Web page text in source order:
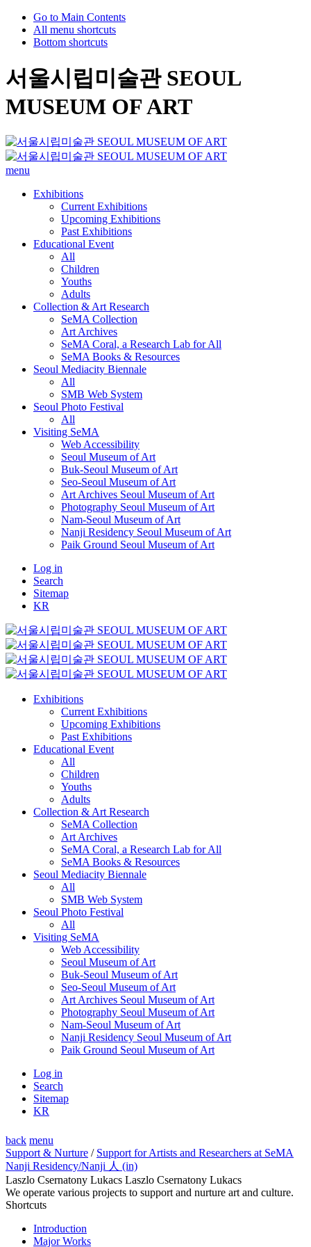
Go to Main Contents
All menu shortcuts
Bottom shortcuts
서울시립미술관 SEOUL
MUSEUM OF ART
menu
Exhibitions
Current Exhibitions
Upcoming Exhibitions
Past Exhibitions
Educational Event
All
Children
Youths
Adults
Collection & Art Research
SeMA Collection
Art Archives
SeMA Coral, a Research Lab for All
SeMA Books & Resources
Seoul Mediacity Biennale
All
SMB Web System
Seoul Photo Festival
All
Visiting SeMA
Web Accessibility
Seoul Museum of Art
Buk-Seoul Museum of Art
Seo-Seoul Museum of Art
Art Archives Seoul Museum of Art
Photography Seoul Museum of Art
Nam-Seoul Museum of Art
Nanji Residency Seoul Museum of Art
Paik Ground Seoul Museum of Art
Log in
Search
Sitemap
KR
Exhibitions
Current Exhibitions
Upcoming Exhibitions
Past Exhibitions
Educational Event
All
Children
Youths
Adults
Collection & Art Research
SeMA Collection
Art Archives
SeMA Coral, a Research Lab for All
SeMA Books & Resources
Seoul Mediacity Biennale
All
SMB Web System
Seoul Photo Festival
All
Visiting SeMA
Web Accessibility
Seoul Museum of Art
Buk-Seoul Museum of Art
Seo-Seoul Museum of Art
Art Archives Seoul Museum of Art
Photography Seoul Museum of Art
Nam-Seoul Museum of Art
Nanji Residency Seoul Museum of Art
Paik Ground Seoul Museum of Art
Log in
Search
Sitemap
KR
back menu
Support & Nurture / Support for Artists and Researchers at SeMA
Nanji Residency/Nanji 人 (in)
Laszlo Csernatony Lukacs Laszlo Csernatony Lukacs
We operate various projects to support and nurture art and culture.
Shortcuts
Introduction
Major Works